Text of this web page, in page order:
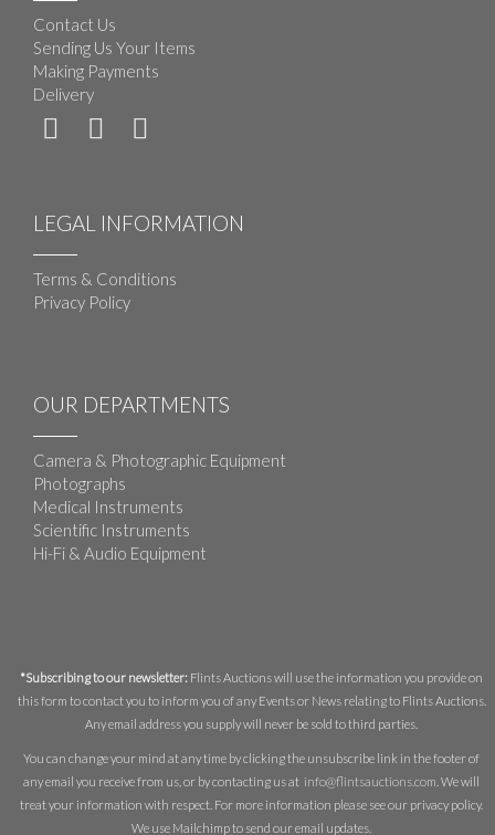
Contact Us
Sending Us Your Items
Making Payments
Delivery
LEGAL INFORMATION
Terms & Conditions
Privacy Policy
OUR DEPARTMENTS
Camera & Photographic Equipment
Photographs
Medical Instruments
Scientific Instruments
Hi-Fi & Audio Equipment
*Subscribing to our newsletter: Flints Auctions will use the information you provide on
this form to contact you to inform you of any Events or News relating to Flints Auctions.
Any email address you supply will never be sold to third parties.
You can change your mind at any time by clicking the unsubscribe link in the footer of
any email you receive from us, or by contacting us at info@flintsauctions.com . We will
treat your information with respect. For more information please see our privacy policy.
We use Mailchimp to send our email updates.